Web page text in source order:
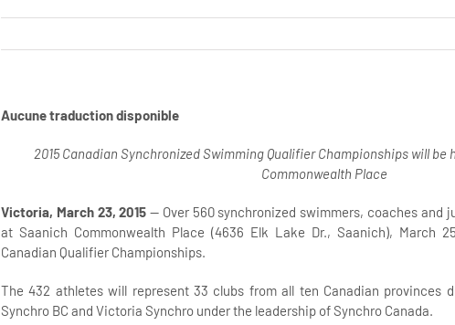
Aucune traduction disponible
2015 Canadian Synchronized Swimming Qualifier Championships will be
Commonwealth Place
Victoria, March 23, 2015 — Over 560 synchronized swimmers, coaches and
at Saanich Commonwealth Place (4636 Elk Lake Dr., Saanich), March
Canadian Qualifier Championships.
The 432 athletes will represent 33 clubs from all ten Canadian provinces
Synchro BC and Victoria Synchro under the leadership of Synchro Canada.